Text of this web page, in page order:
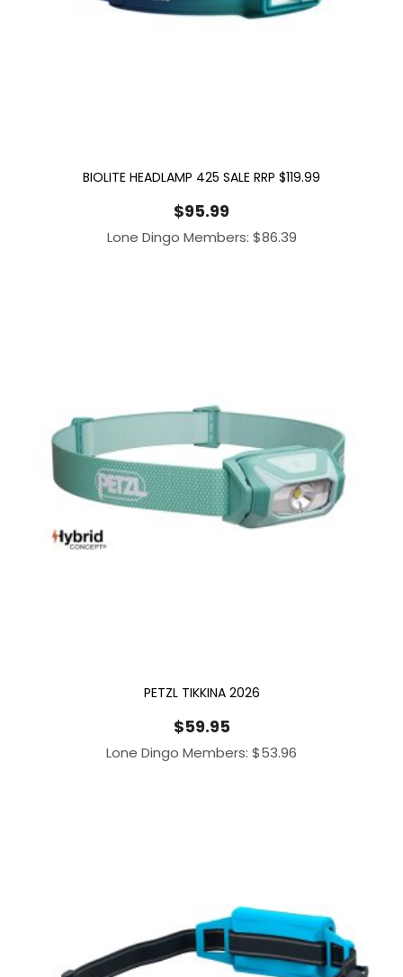
BIOLITE HEADLAMP 425 SALE RRP $119.99
$95.99
Lone Dingo Members: $86.39
PETZL TIKKINA 2026
$59.95
Lone Dingo Members: $53.96